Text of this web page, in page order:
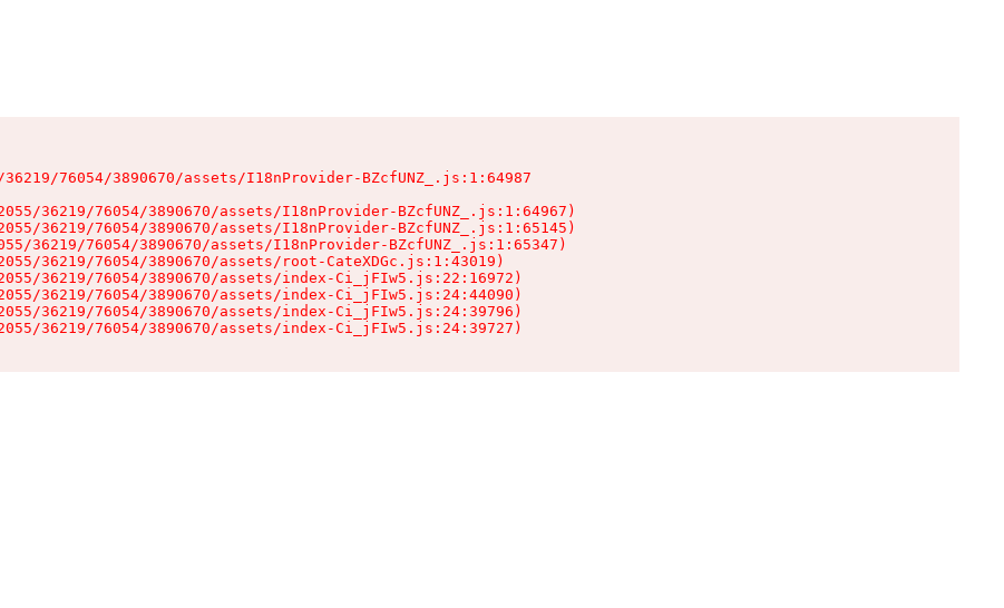
76054/3890670/assets/I18nProvider-BZcfUNZ_.js:1:64987
36219/76054/3890670/assets/I18nProvider-BZcfUNZ_.js:1:64967)
36219/76054/3890670/assets/I18nProvider-BZcfUNZ_.js:1:65145)
36219/76054/3890670/assets/I18nProvider-BZcfUNZ_.js:1:65347)
36219/76054/3890670/assets/root-CateXDGc.js:1:43019)
36219/76054/3890670/assets/index-Ci_jFIw5.js:22:16972)
36219/76054/3890670/assets/index-Ci_jFIw5.js:24:44090)
36219/76054/3890670/assets/index-Ci_jFIw5.js:24:39796)
36219/76054/3890670/assets/index-Ci_jFIw5.js:24:39727)